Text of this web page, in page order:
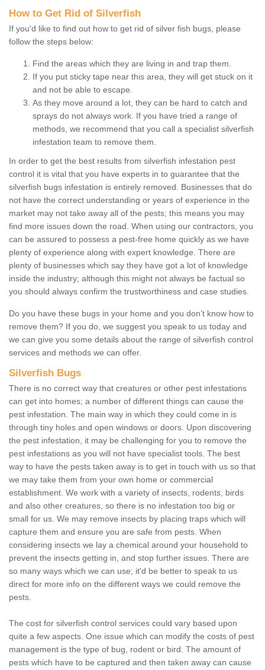
How to Get Rid of Silverfish
If you'd like to find out how to get rid of silver fish bugs, please
follow the steps below:
Find the areas which they are living in and trap them.
If you put sticky tape near this area, they will get stuck on it
and not be able to escape.
As they move around a lot, they can be hard to catch and
sprays do not always work. If you have tried a range of
methods, we recommend that you call a specialist silverfish
infestation team to remove them.
In order to get the best results from silverfish infestation pest
control it is vital that you have experts in to guarantee that the
silverfish bugs infestation is entirely removed. Businesses that do
not have the correct understanding or years of experience in the
market may not take away all of the pests; this means you may
find more issues down the road. When using our contractors, you
can be assured to possess a pest-free home quickly as we have
plenty of experience along with expert knowledge. There are
plenty of businesses which say they have got a lot of knowledge
inside the industry; although this might not always be factual so
you should always confirm the trustworthiness and case studies.
Do you have these bugs in your home and you don’t know how to
remove them? If you do, we suggest you speak to us today and
we can give you some details about the range of silverfish control
services and methods we can offer.
Silverfish Bugs
There is no correct way that creatures or other pest infestations
can get into homes; a number of different things can cause the
pest infestation. The main way in which they could come in is
through tiny holes and open windows or doors. Upon discovering
the pest infestation, it may be challenging for you to remove the
pest infestations as you will not have specialist tools. The best
way to have the pests taken away is to get in touch with us so that
we may take them from your own home or commercial
establishment. We work with a variety of insects, rodents, birds
and also other creatures, so there is no infestation too big or
small for us. We may remove insects by placing traps which will
capture them and ensure you are safe from pests. When
considering insects we lay a chemical around your household to
prevent the insects getting in, and stop further issues. There are
so many ways which we can use; it'd be better to speak to us
direct for more info on the different ways we could remove the
pests.
The cost for silverfish control services could vary based upon
quite a few aspects. One issue which can modify the costs of pest
management is the type of bug, rodent or bird. The amount of
pests which have to be captured and then taken away can cause